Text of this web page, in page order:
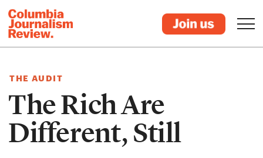
THE AUDIT
The Rich Are
Different, Still